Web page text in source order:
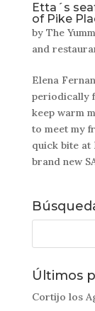
Etta´s
of Pike
by The
and
Elena
periodically
keep warm
to meet my
quick bite at
brand new
Últimos
Cortijo los